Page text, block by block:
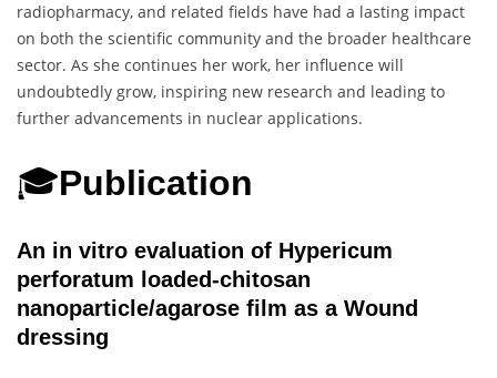
radiopharmacy, and related fields have had a lasting impact
on both the scientific community and the broader healthcare
sector. As she continues her work, her influence will
undoubtedly grow, inspiring new research and leading to
further advancements in nuclear applications.
🎓Publication
An in vitro evaluation of Hypericum
perforatum loaded-chitosan
nanoparticle/agarose film as a Wound
dressing